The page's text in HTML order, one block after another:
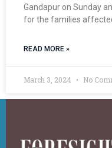
Gandapur on Sunday
for the families
READ MORE »
March 3, 2024 No